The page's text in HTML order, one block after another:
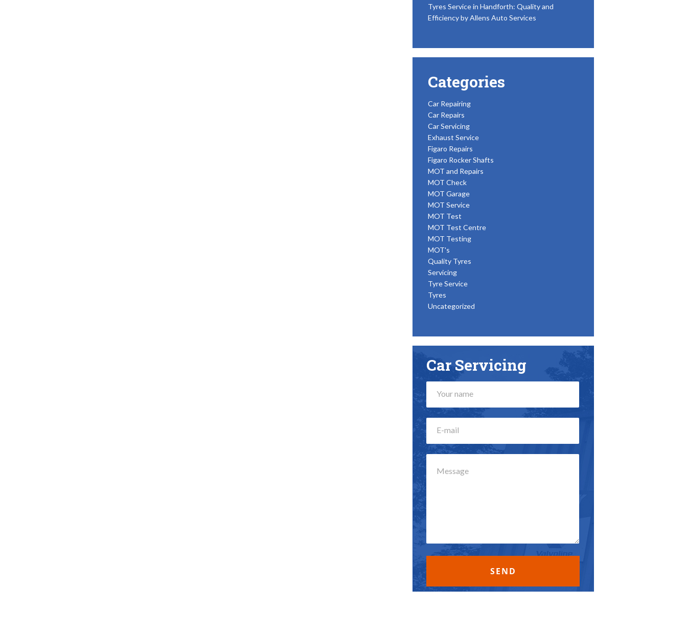
Tyres Service in Handforth: Quality and
Efficiency by Allens Auto Services
Categories
Car Repairing
Car Repairs
Car Servicing
Exhaust Service
Figaro Repairs
Figaro Rocker Shafts
MOT and Repairs
MOT Check
MOT Garage
MOT Service
MOT Test
MOT Test Centre
MOT Testing
MOT's
Quality Tyres
Servicing
Tyre Service
Tyres
Uncategorized
Car Servicing